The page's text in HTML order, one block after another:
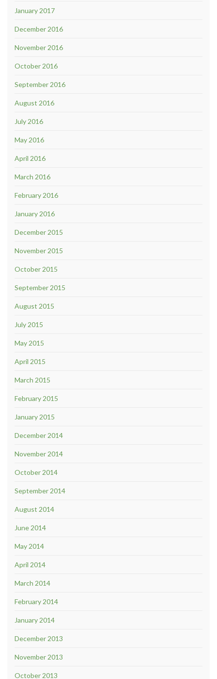
January 2017
December 2016
November 2016
October 2016
September 2016
August 2016
July 2016
May 2016
April 2016
March 2016
February 2016
January 2016
December 2015
November 2015
October 2015
September 2015
August 2015
July 2015
May 2015
April 2015
March 2015
February 2015
January 2015
December 2014
November 2014
October 2014
September 2014
August 2014
June 2014
May 2014
April 2014
March 2014
February 2014
January 2014
December 2013
November 2013
October 2013